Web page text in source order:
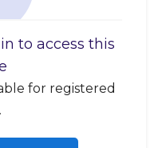
to access this
for registered